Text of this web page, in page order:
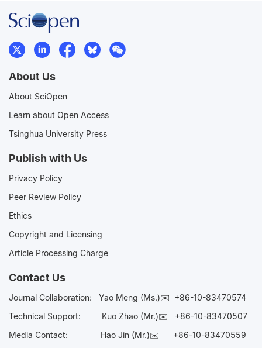
About Us
About SciOpen
Learn about Open Access
Tsinghua University Press
Publish with Us
Privacy Policy
Peer Review Policy
Ethics
Copyright and Licensing
Article Processing Charge
Contact Us
Journal Collaboration: Yao Meng (Ms.)✉️ +86-10-83470574
Technical Support:
Kuo Zhao (Mr.)✉️ +86-10-83470507
Media Contact: Hao Jin (Mr.)✉️ +86-10-83470559